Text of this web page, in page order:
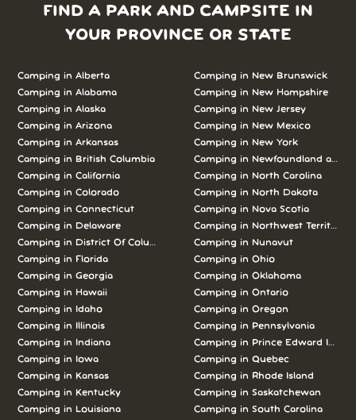
FIND A PARK AND CAMPSITE IN
YOUR PROVINCE OR STATE
Camping in Alberta
Camping in Alabama
Camping in Alaska
Camping in Arizona
Camping in Arkansas
Camping in British Columbia
Camping in California
Camping in Colorado
Camping in Connecticut
Camping in Delaware
Camping in District Of Columbia
Camping in Florida
Camping in Georgia
Camping in Hawaii
Camping in Idaho
Camping in Illinois
Camping in Indiana
Camping in Iowa
Camping in Kansas
Camping in Kentucky
Camping in Louisiana
Camping in New Brunswick
Camping in New Hampshire
Camping in New Jersey
Camping in New Mexico
Camping in New York
Camping in Newfoundland and
Camping in North Carolina
Camping in North Dakota
Camping in Nova Scotia
Camping in Northwest Territories
Camping in Nunavut
Camping in Ohio
Camping in Oklahoma
Camping in Ontario
Camping in Oregon
Camping in Pennsylvania
Camping in Prince Edward Island
Camping in Quebec
Camping in Rhode Island
Camping in Saskatchewan
Camping in South Carolina